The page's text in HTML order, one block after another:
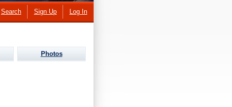
Search Sign Up Log In
Photos